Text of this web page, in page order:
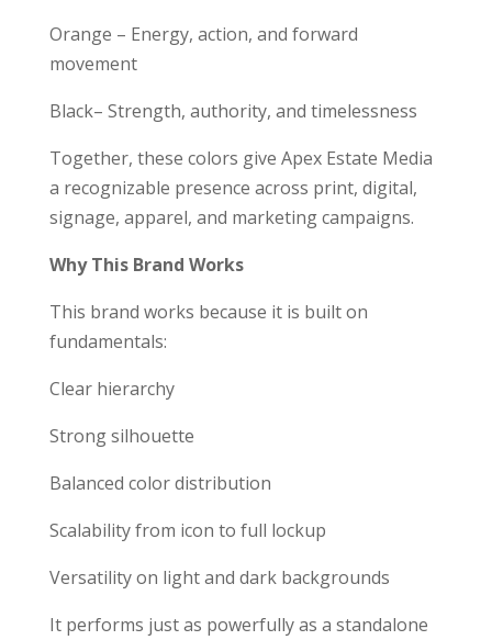
Orange – Energy, action, and forward
movement
Black– Strength, authority, and timelessness
Together, these colors give Apex Estate Media
a recognizable presence across print, digital,
signage, apparel, and marketing campaigns.
Why This Brand Works
This brand works because it is built on
fundamentals:
Clear hierarchy
Strong silhouette
Balanced color distribution
Scalability from icon to full lockup
Versatility on light and dark backgrounds
It performs just as powerfully as a standalone